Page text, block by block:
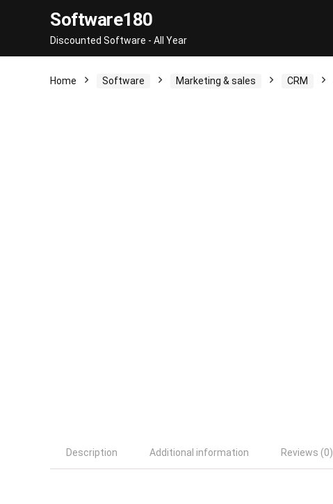
Software180
Discounted Software - All Year
Home Software Marketing & sales CRM
Description Additional information Reviews (0)